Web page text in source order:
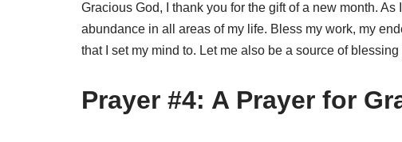
Gracious God, I thank you for the gift of a new month.
abundance in all areas of my life. Bless my work, my
that I set my mind to. Let me also be a source of
Prayer #4: A Prayer for